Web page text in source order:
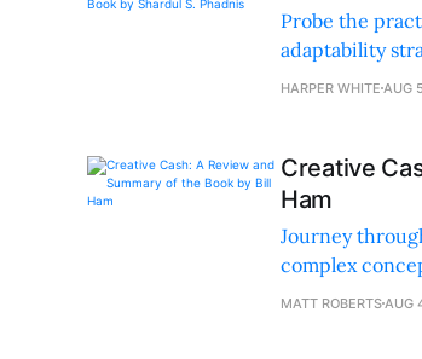
Probe the
adaptability
sustainable
HARPER WHITE AUG
Creative
Ham
Journey
complex
financing
MATT ROBERTS AUG